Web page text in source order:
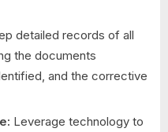
detailed records of all
the documents
and the corrective
Leverage technology to